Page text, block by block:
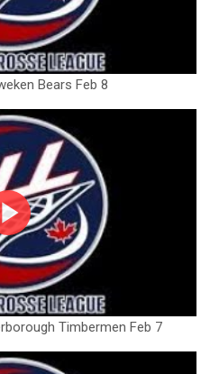
Bears Feb 8
Timbermen Feb 7